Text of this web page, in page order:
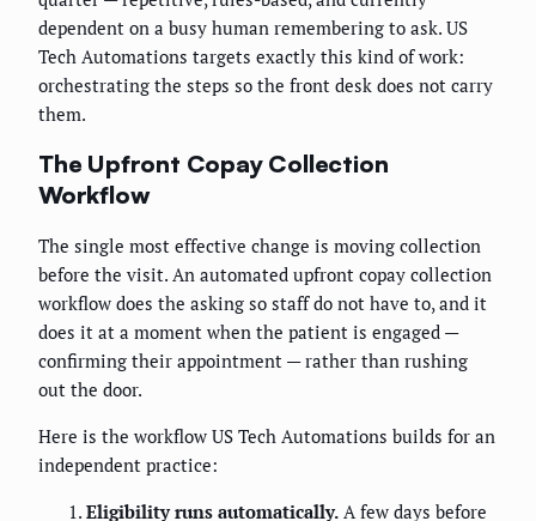
dependent on a busy human remembering to ask. US
Tech Automations targets exactly this kind of work:
orchestrating the steps so the front desk does not carry
them.
The Upfront Copay Collection
Workflow
The single most effective change is moving collection
before the visit. An automated upfront copay collection
workflow does the asking so staff do not have to, and it
does it at a moment when the patient is engaged —
confirming their appointment — rather than rushing
out the door.
Here is the workflow US Tech Automations builds for an
independent practice:
Eligibility runs automatically. A few days before